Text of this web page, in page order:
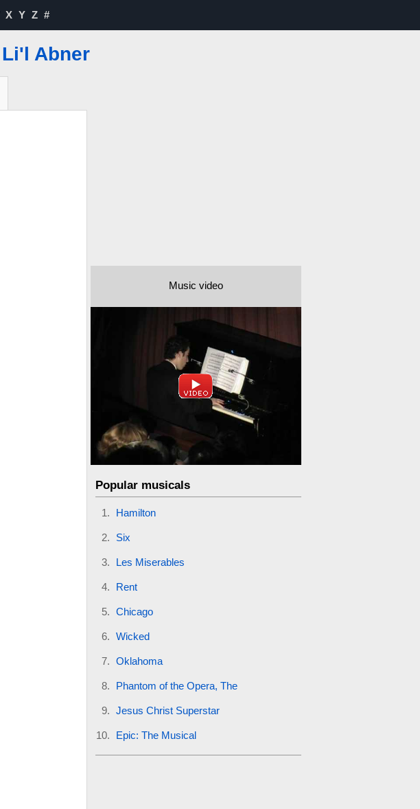
X Y Z #
Li'l Abner
Music video
Popular musicals
Hamilton
Six
Les Miserables
Rent
Chicago
Wicked
Oklahoma
Phantom of the Opera, The
Jesus Christ Superstar
Epic: The Musical